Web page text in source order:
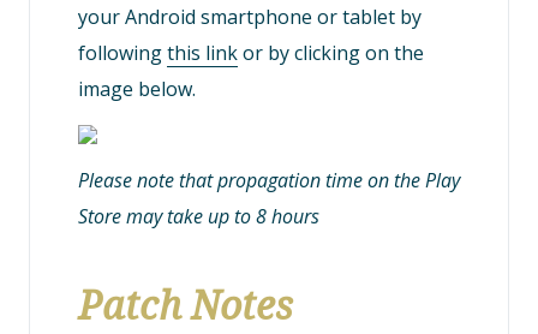
your Android smartphone or tablet by
followingthis linkor by clicking on the
image below.
Please note that propagation time on the Play
Store may take up to 8 hours
Patch Notes